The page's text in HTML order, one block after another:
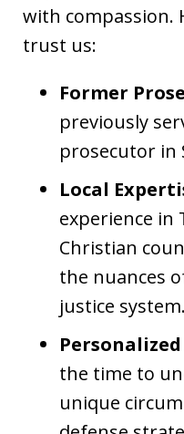
with compassion.
trust us:
Former
previously
prosecutor in
Local
experience in
Christian
the nuances
justice system.
the time to
unique